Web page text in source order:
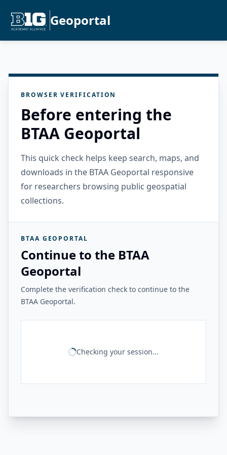
Geoportal
BROWSER VERIFICATION
Before entering the
BTAA Geoportal
This quick check helps keep search, maps, and
downloads in the BTAA Geoportal responsive
for researchers browsing public geospatial
collections.
BTAA GEOPORTAL
Continue to the BTAA
Geoportal
Complete the verification check to continue to the
BTAA Geoportal.
Checking your session...